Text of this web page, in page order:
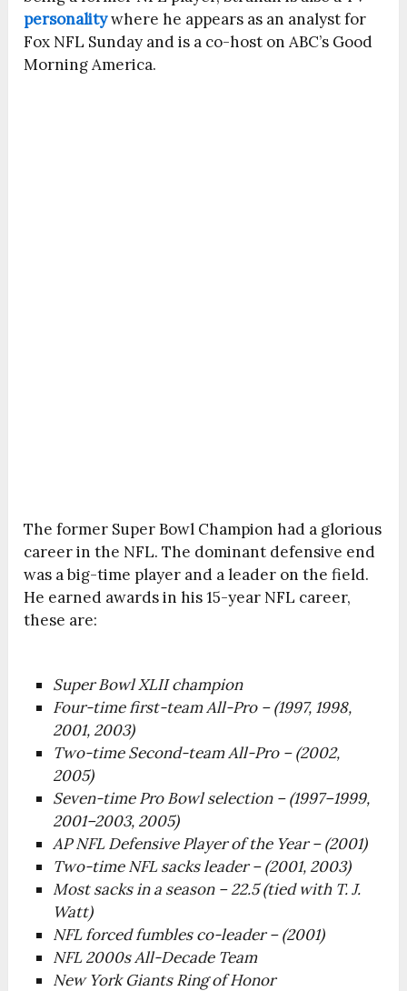
personalitywhere he appears as an analyst for
Fox NFL Sunday and is a co-host on ABC’s Good
Morning America.
The former Super Bowl Champion had a glorious
career in the NFL. The dominant defensive end
was a big-time player and a leader on the field.
He earned awards in his 15-year NFL career,
these are:
Super Bowl XLII champion
Four-time first-team All-Pro – (1997, 1998,
2001, 2003)
Two-time Second-team All-Pro – (2002,
2005)
Seven-time Pro Bowl selection – (1997–1999,
2001–2003, 2005)
AP NFL Defensive Player of the Year – (2001)
Two-time NFL sacks leader – (2001, 2003)
Most sacks in a season – 22.5 (tied with T. J.
Watt)
NFL forced fumbles co-leader – (2001)
NFL 2000s All-Decade Team
New York Giants Ring of Honor